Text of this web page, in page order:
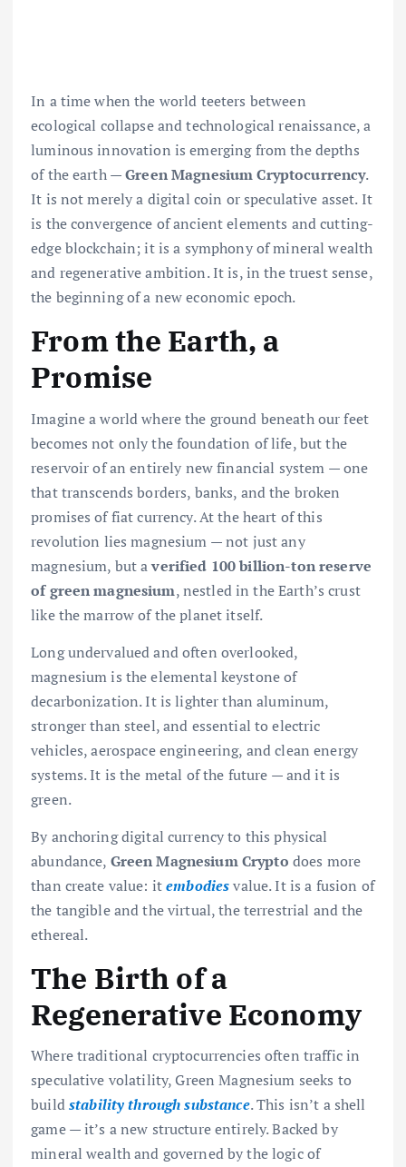
In a time when the world teeters between
ecological collapse and technological renaissance, a
luminous innovation is emerging from the depths
of the earth —Green Magnesium Cryptocurrency.
It is not merely a digital coin or speculative asset. It
is the convergence of ancient elements and cutting-
edge blockchain; it is a symphony of mineral wealth
and regenerative ambition. It is, in the truest sense,
the beginning of a new economic epoch.
From the Earth, a
Promise
Imagine a world where the ground beneath our feet
becomes not only the foundation of life, but the
reservoir of an entirely new financial system — one
that transcends borders, banks, and the broken
promises of fiat currency. At the heart of this
revolution lies magnesium — not just any
magnesium, but averified 100 billion-ton reserve
of green magnesium, nestled in the Earth’s crust
like the marrow of the planet itself.
Long undervalued and often overlooked,
magnesium is the elemental keystone of
decarbonization. It is lighter than aluminum,
stronger than steel, and essential to electric
vehicles, aerospace engineering, and clean energy
systems. It is the metal of the future — and it is
green.
By anchoring digital currency to this physical
abundance, Green Magnesium Crypto does more
than create value: itembodiesvalue. It is a fusion of
the tangible and the virtual, the terrestrial and the
ethereal.
The Birth of a
Regenerative Economy
Where traditional cryptocurrencies often traffic in
speculative volatility, Green Magnesium seeks to
buildstability through substance. This isn’t a shell
game — it’s a new structure entirely. Backed by
mineral wealth and governed by the logic of